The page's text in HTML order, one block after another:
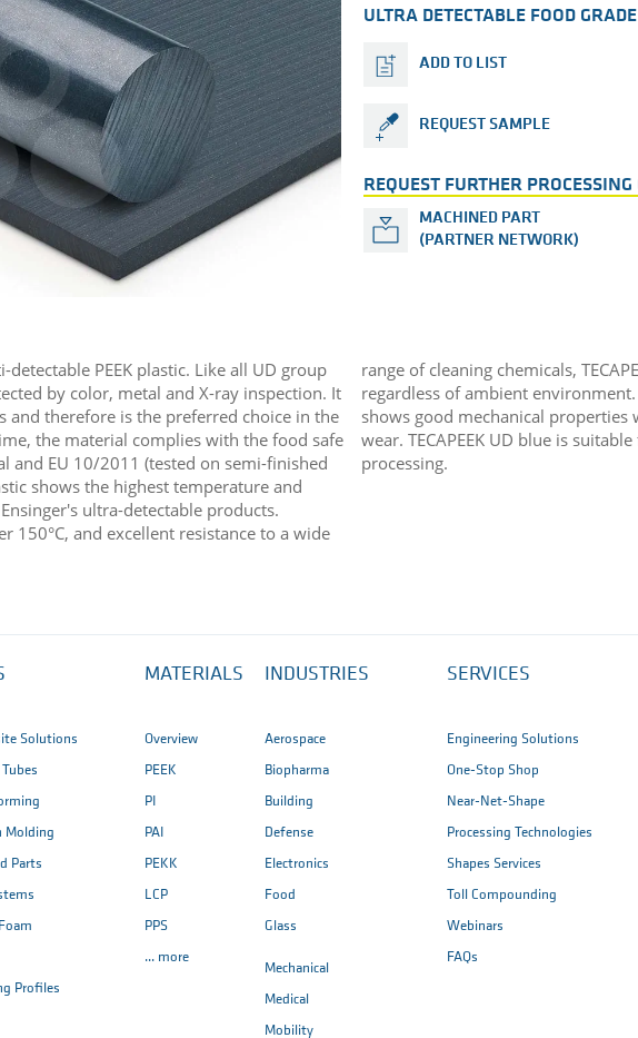
ULTRA DETECTABLE FOOD
ADD TO LIST
REQUEST SAMPLE
REQUEST FURTHER
MACHINED PART
(PARTNER NETWORK)
detectable PEEK plastic. Like all UD group
by color, metal and X-ray inspection. It
and therefore is the preferred choice in the
the material complies with the food safe
and EU 10/2011 (tested on semi-finished
shows the highest temperature and
ultra-detectable products.
150°C, and excellent resistance to a wide
range of cleaning chemicals,
regardless of ambient
shows good mechanical
wear. TECAPEEK UD blue is
processing.
Solutions
Molding
Parts
Profiles
MATERIALS
Overview
PEEK
PI
PAI
PEKK
LCP
PPS
... more
INDUSTRIES
Aerospace
Biopharma
Building
Defense
Electronics
Food
Glass
Mechanical
Medical
Mobility
SERVICES
Engineering Solutions
One-Stop Shop
Near-Net-Shape
Processing Technologies
Shapes Services
Toll Compounding
Webinars
FAQs